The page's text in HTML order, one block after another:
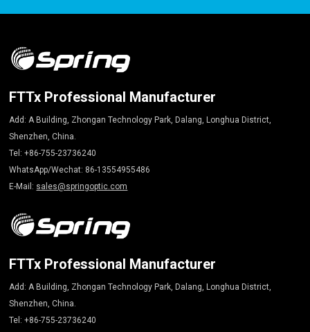
FTTx Professional Manufacturer
Add: A Building, Zhongan Technology Park, Dalang, Longhua District,
Shenzhen, China.
Tel: +86-755-23736240
WhatsApp/Wechat: 86-13554955486
E-Mail: sales@springoptic.com
FTTx Professional Manufacturer
Add: A Building, Zhongan Technology Park, Dalang, Longhua District,
Shenzhen, China.
Tel: +86-755-23736240